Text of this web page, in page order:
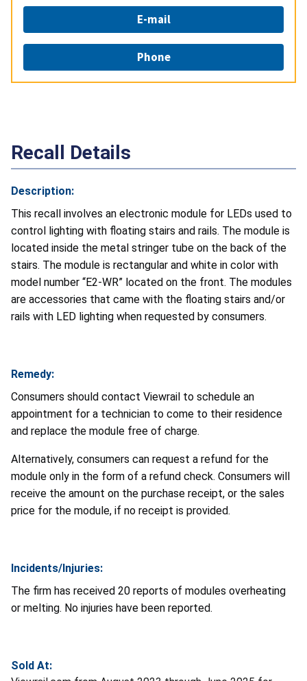
E-mail
Phone
Recall Details
Description:
This recall involves an electronic module for LEDs used to
control lighting with floating stairs and rails. The module is
located inside the metal stringer tube on the back of the
stairs. The module is rectangular and white in color with
model number “E2-WR” located on the front. The modules
are accessories that came with the floating stairs and/or
rails with LED lighting when requested by consumers.
Remedy:
Consumers should contact Viewrail to schedule an
appointment for a technician to come to their residence
and replace the module free of charge.
Alternatively, consumers can request a refund for the
module only in the form of a refund check. Consumers will
receive the amount on the purchase receipt, or the sales
price for the module, if no receipt is provided.
Incidents/Injuries:
The firm has received 20 reports of modules overheating
or melting. No injuries have been reported.
Sold At: